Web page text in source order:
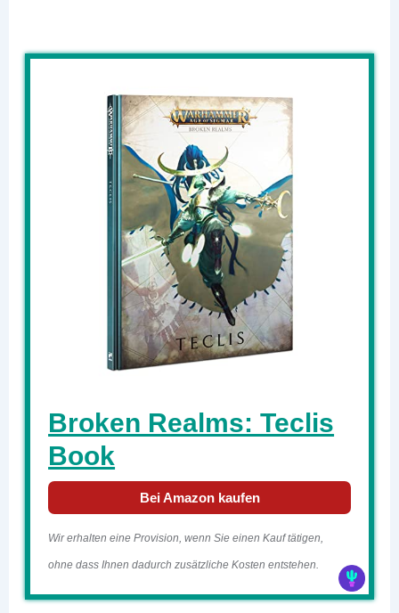
Broken Realms: Teclis
Book
Bei Amazon kaufen
Wir erhalten eine Provision, wenn Sie einen Kauf tätigen,
ohne dass Ihnen dadurch zusätzliche Kosten entstehen.